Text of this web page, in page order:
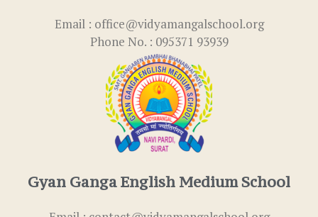
Email : office@vidyamangalschool.org
Phone No. : 095371 93939
Gyan Ganga English Medium School